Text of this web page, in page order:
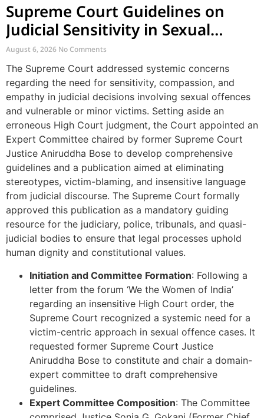
Supreme Court Guidelines on
Judicial Sensitivity in Sexual
Offences and Vulnerable Cases
August 6, 2026 No Comments
The Supreme Court addressed systemic concerns
regarding the need for sensitivity, compassion, and
empathy in judicial decisions involving sexual offences
and vulnerable or minor victims. Setting aside an
erroneous High Court judgment, the Court appointed an
Expert Committee chaired by former Supreme Court
Justice Aniruddha Bose to develop comprehensive
guidelines and a publication aimed at eliminating
stereotypes, victim-blaming, and insensitive language
from judicial discourse. The Supreme Court formally
approved this publication as a mandatory guiding
resource for the judiciary, police, tribunals, and quasi-
judicial bodies to ensure that legal processes uphold
human dignity and constitutional values.
Initiation and Committee Formation: Following a
letter from the forum ‘We the Women of India’
regarding an insensitive High Court order, the
Supreme Court recognized a systemic need for a
victim-centric approach in sexual offence cases. It
requested former Supreme Court Justice
Aniruddha Bose to constitute and chair a domain-
expert committee to draft comprehensive
guidelines.
Expert Committee Composition: The Committee